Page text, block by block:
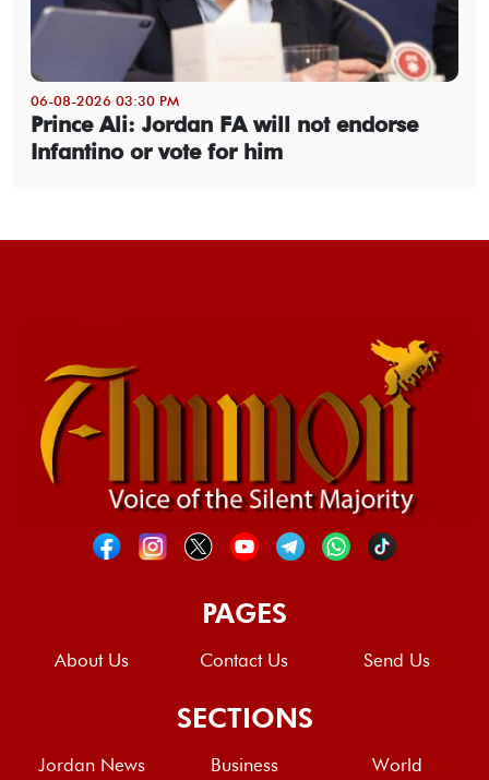
06-08-2026 03:30 PM
Prince Ali: Jordan FA will not endorse
Infantino or vote for him
PAGES
About Us Contact Us Send Us
SECTIONS
Jordan News Business World